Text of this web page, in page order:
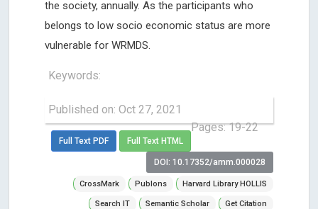
the society, annually. As the participants who
belongs to low socio economic status are more
vulnerable for WRMDS.
Keywords:
Published on: Oct 27, 2021
Pages: 19-22
Full Text PDF Full Text HTML
DOI: 10.17352/amm.000028
CrossMark Publons Harvard Library HOLLIS
Search IT Semantic Scholar Get Citation